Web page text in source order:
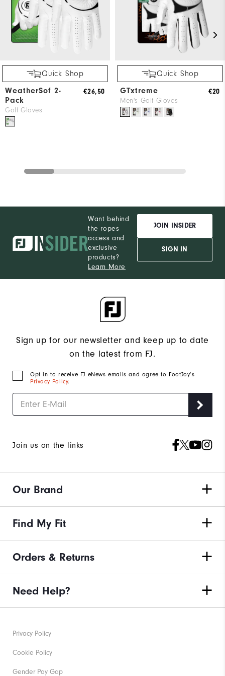
Quick Shop
WeatherSof 2-
Pack
Golf Gloves
€26,50
Quick Shop
GTxtreme
Men's Golf Gloves
€20
Want behind
the ropes
access and
exclusive
products?
Learn More
JOIN INSIDER
SIGN IN
Sign up for our newsletter and keep up to date
on the latest from FJ.
Opt in to receive FJ eNews emails and agree to FootJoy’s
Privacy Policy.
Join us on the links
Our Brand
Find My Fit
Orders & Returns
Need Help?
Privacy Policy
Cookie Policy
Gender Pay Gap